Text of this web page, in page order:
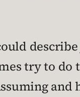
try to do